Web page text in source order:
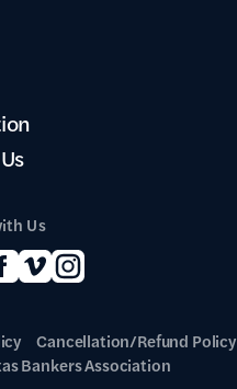
Us
Cancellation/Refund Policy
Bankers Association